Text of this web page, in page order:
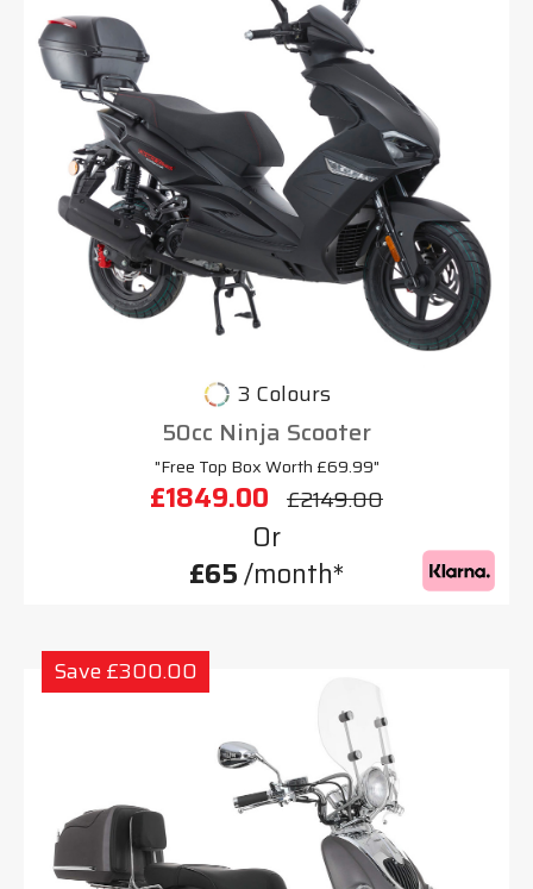
3 Colours
50cc Ninja Scooter
"Free Top Box Worth £69.99"
£1849.00 £2149.00
Or
£65/month*
Save £300.00